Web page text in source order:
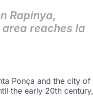
Rapinya,
reaches la
Ponça and the city
the early 20th